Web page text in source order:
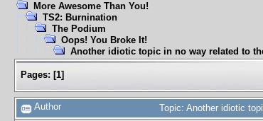
More Awesome Than You!
TS2: Burnination
The Podium
Oops! You Broke It!
Another idiotic topic in no way related to
Pages: [1]
Author Topic: Another idiotic